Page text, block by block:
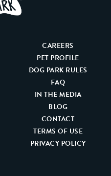
CAREERS
PET PROFILE
DOG PARK RULES
FAQ
IN THE MEDIA
BLOG
CONTACT
TERMS OF USE
PRIVACY POLICY